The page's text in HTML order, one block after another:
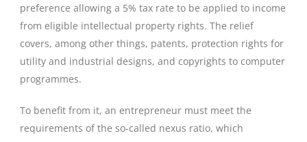
preference allowing a 5% tax rate to be applied to income
from eligible intellectual property rights. The relief
covers, among other things, patents, protection rights for
utility and industrial designs, and copyrights to computer
programmes.
To benefit from it, an entrepreneur must meet the
requirements of the so-called nexus ratio, which